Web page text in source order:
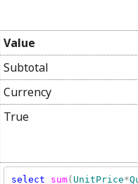
Value
Subtotal
Currency
True
select sum( UnitPrice*